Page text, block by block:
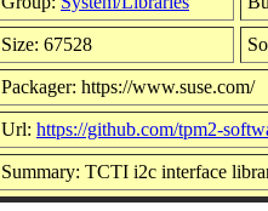
Size: 67528
Packager: https://www.suse.com/
Url: https://github.com/tpm2-
Summary: TCTI i2c interface